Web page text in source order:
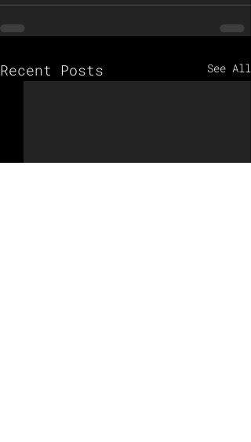
Recent Posts See All